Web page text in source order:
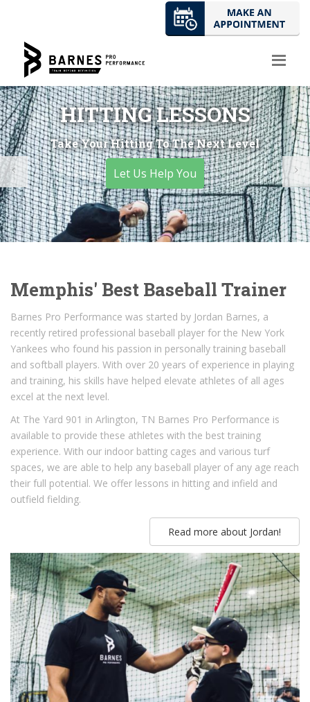
HITTING LESSONS
Take Your Hitting To The Next Level
Let Us Help You
Memphis' Best Baseball Trainer
Barnes Pro Performance was started by Jordan Barnes, a
recently retired professional baseball player for the New York
Yankees who found his passion in personally training baseball
and softball players. With over 20 years of experience in playing
and training, his skills have helped elevate athletes of all ages
excel at the next level.
At The Yard 901 in Arlington, TN Barnes Pro Performance is
available to provide these athletes with the best training
experience. With our indoor batting cages and various turf
spaces, we are able to help any baseball player of any age reach
their full potential. We offer lessons in hitting and infield and
outfield fielding.
Read more about Jordan!